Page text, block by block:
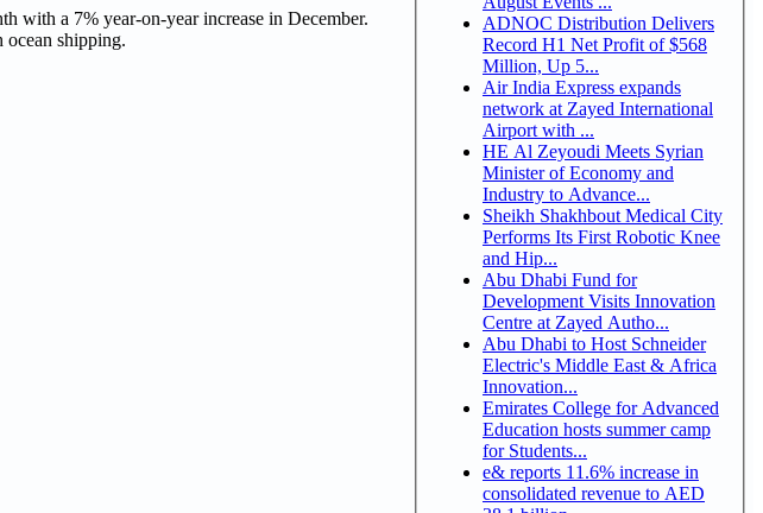
with a 7% year-on-year increase in December.
shipping.
ADNOC Distribution Delivers
Record H1 Net Profit of $568
Million, Up 5...
Air India Express expands
network at Zayed International
Airport with ...
HE Al Zeyoudi Meets Syrian
Minister of Economy and
Industry to Advance...
Sheikh Shakhbout Medical City
Performs Its First Robotic Knee
and Hip...
Abu Dhabi Fund for
Development Visits Innovation
Centre at Zayed Autho...
Abu Dhabi to Host Schneider
Electric's Middle East & Africa
Innovation...
Emirates College for Advanced
Education hosts summer camp
for Students...
e& reports 11.6% increase in
consolidated revenue to AED